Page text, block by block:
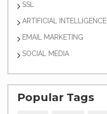
SSL
ARTIFICIAL INTELLIGENCE
EMAIL MARKETING
SOCIAL MEDIA
Popular Tags